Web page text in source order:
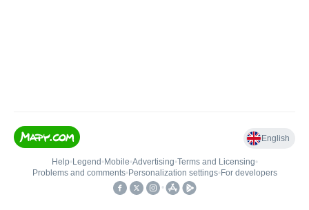
English
Help• Legend • Mobile•Advertising•Terms and Licensing•
Problems and comments• Personalization settings• For developers
•